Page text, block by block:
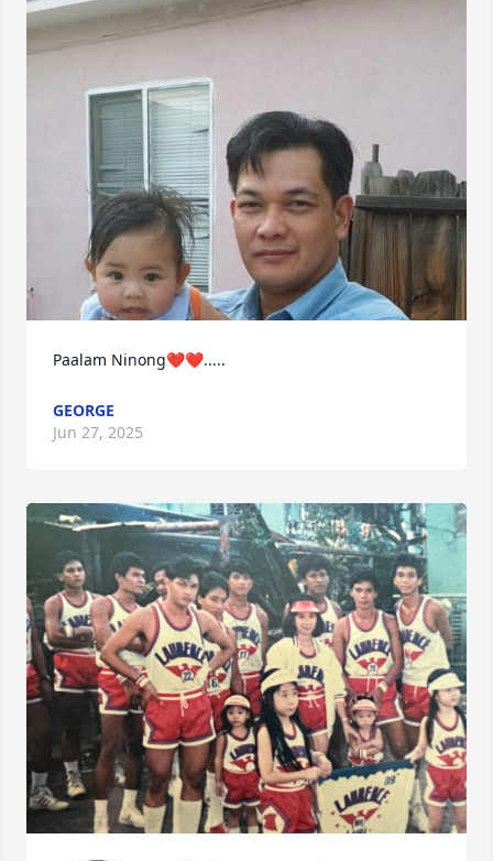
Paalam Ninong❤️❤️.....
GEORGE
Jun 27, 2025